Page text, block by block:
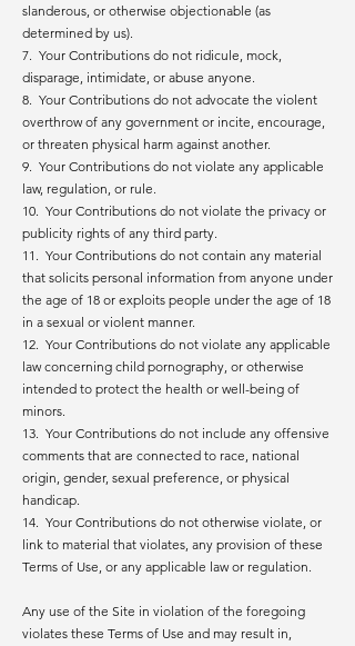
slanderous, or otherwise objectionable (as
determined by us).
7. Your Contributions do not ridicule, mock,
disparage, intimidate, or abuse anyone.
8. Your Contributions do not advocate the violent
overthrow of any government or incite, encourage,
or threaten physical harm against another.
9. Your Contributions do not violate any applicable
law, regulation, or rule.
10. Your Contributions do not violate the privacy or
publicity rights of any third party.
11. Your Contributions do not contain any material
that solicits personal information from anyone under
the age of 18 or exploits people under the age of 18
in a sexual or violent manner.
12. Your Contributions do not violate any applicable
law concerning child pornography, or otherwise
intended to protect the health or well-being of
minors.
13. Your Contributions do not include any offensive
comments that are connected to race, national
origin, gender, sexual preference, or physical
handicap.
14. Your Contributions do not otherwise violate, or
link to material that violates, any provision of these
Terms of Use, or any applicable law or regulation.
Any use of the Site in violation of the foregoing
violates these Terms of Use and may result in,